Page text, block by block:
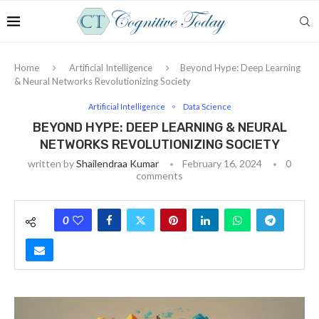
Home Artificial Intelligence
Beyond Hype: Deep Learning
& Neural Networks Revolutionizing Society
Artificial Intelligence Data Science
BEYOND HYPE: DEEP LEARNING & NEURAL
NETWORKS REVOLUTIONIZING SOCIETY
written byShailendraa Kumar February 16, 2024
0
comments
0